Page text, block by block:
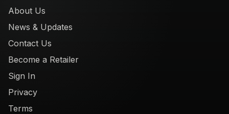
About Us
News & Updates
Contact Us
Become a Retailer
Sign In
Privacy
Terms